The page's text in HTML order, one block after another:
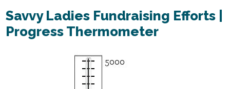
Savvy Ladies Fundraising Efforts |
Progress Thermometer